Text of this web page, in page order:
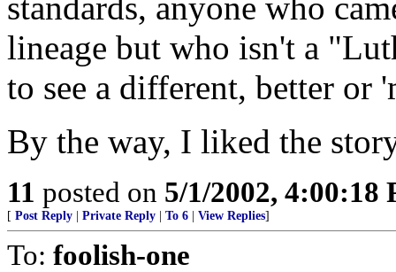
lineage but who isn't a
to see a different, better or
By the way, I liked the
11 posted on 5/1/2002, 4:00:18
[ Post Reply Private Reply To 6 View Replies]
To: foolish-one